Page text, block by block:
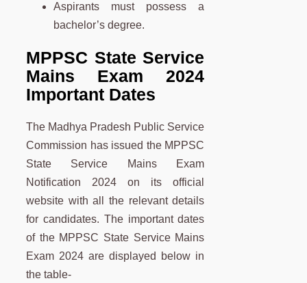
Aspirants must possess a
bachelor’s degree.
MPPSC State Service
Mains Exam 2024
Important Dates
The Madhya Pradesh Public Service
Commission has issued the MPPSC
State Service Mains Exam
Notification 2024 on its official
website with all the relevant details
for candidates. The important dates
of the MPPSC State Service Mains
Exam 2024 are displayed below in
the table-